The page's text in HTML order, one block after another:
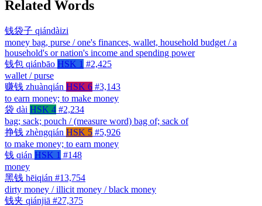
Related Words
钱袋子 qiándàizi
money bag, purse / one's finances, wallet, household budget / a
household's or nation's income and spending power
钱包 qiánbāo HSK 1 #2,425
wallet / purse
赚钱 zhuànqián HSK 6 #3,143
to earn money; to make money
袋 dài HSK 4 #2,234
bag; sack; pouch / (measure word) bag of; sack of
挣钱 zhèngqián HSK 5 #5,926
to make money; to earn money
钱 qián HSK 1 #148
money
黑钱 hēiqián #13,754
dirty money / illicit money / black money
钱夹 qiánjiā #27,375